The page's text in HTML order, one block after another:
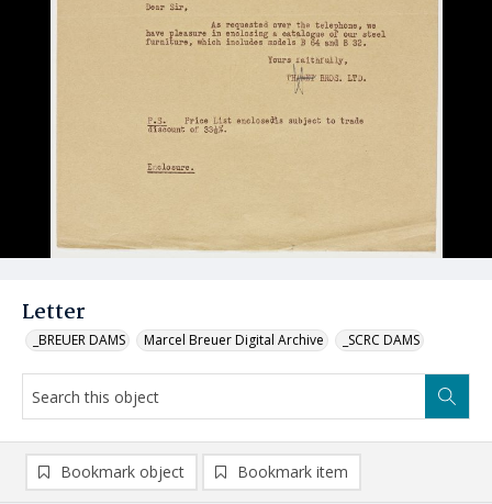
Letter
_BREUER DAMS Marcel Breuer Digital Archive _SCRC DAMS
Bookmark object Bookmark item